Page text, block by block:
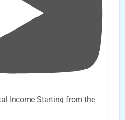
Income Starting from the